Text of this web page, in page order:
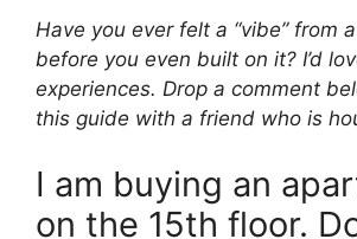
Have you ever felt a “vibe” from
before you even built on it? I’d
experiences. Drop a comment
this guide with a friend who is
I am buying an
on the 15th floor.